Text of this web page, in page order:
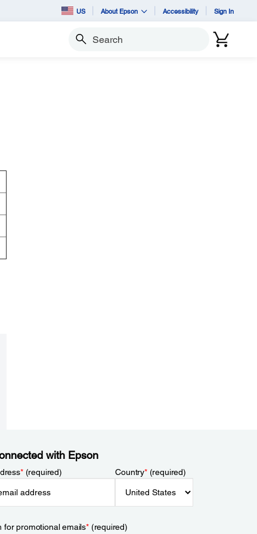
US About Epson Accessibility Sign In
Search
with Epson
*(required) Country*(required)
for promotional emails*(required)